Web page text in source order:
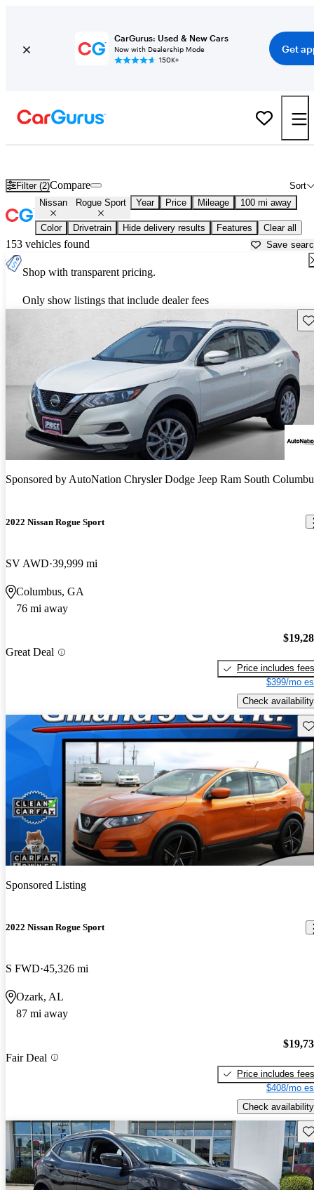
CarGurus: Used & New Cars
Now with Dealership Mode
150K+
Get
Filter (2) Sort
Compare
Nissan Rogue Sport Year Price Mileage 100 mi away
Color Drivetrain Hide delivery results Features Clear all
153 vehicles found Save
Shop with transparent pricing.
Only show listings that include dealer fees
Sponsored byAutoNation Chrysler Dodge Jeep Ram South
2022 Nissan Rogue Sport
SV AWD 39,999 mi
Columbus, GA
76 mi away
Great Deal
Price includes fees
$399/mo
Check availability
Sponsored Listing
2022 Nissan Rogue Sport
S FWD 45,326 mi
Ozark, AL
87 mi away
Fair Deal
Price includes fees
$408/mo
Check availability